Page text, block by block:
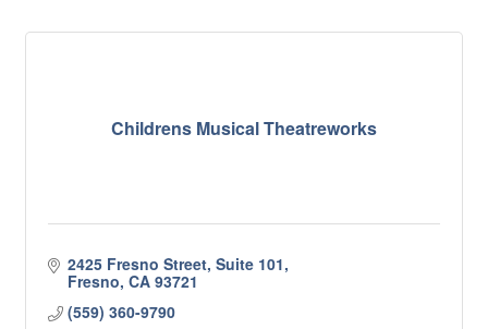
Childrens Musical Theatreworks
2425 Fresno Street, Suite 101
Fresno CA 93721
(559) 360-9790